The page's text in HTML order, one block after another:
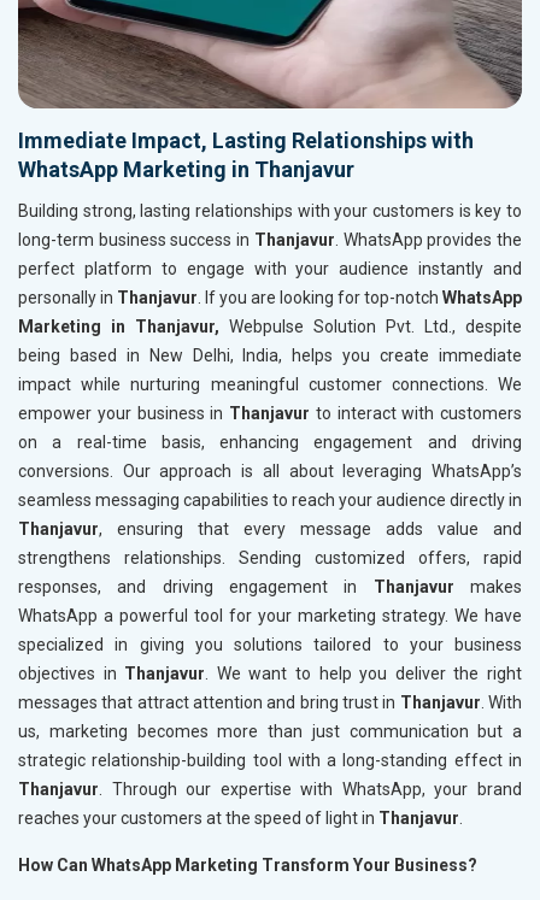
Immediate Impact, Lasting Relationships with
WhatsApp Marketing in Thanjavur
Building strong, lasting relationships with your customers is key to
long-term business success in Thanjavur . WhatsApp provides the
perfect platform to engage with your audience instantly and
personally in Thanjavur . If you are looking for top-notch WhatsApp
Marketing in Thanjavur, Webpulse Solution Pvt. Ltd., despite
being based in New Delhi, India, helps you create immediate
impact while nurturing meaningful customer connections. We
empower your business in Thanjavur to interact with customers
on a real-time basis, enhancing engagement and driving
conversions. Our approach is all about leveraging WhatsApp’s
seamless messaging capabilities to reach your audience directly in
Thanjavur, ensuring that every message adds value and
strengthens relationships. Sending customized offers, rapid
responses, and driving engagement in Thanjavur makes
WhatsApp a powerful tool for your marketing strategy. We have
specialized in giving you solutions tailored to your business
objectives in Thanjavur . We want to help you deliver the right
messages that attract attention and bring trust in Thanjavur . With
us, marketing becomes more than just communication but a
strategic relationship-building tool with a long-standing effect in
Thanjavur . Through our expertise with WhatsApp, your brand
reaches your customers at the speed of light in Thanjavur
How Can WhatsApp Marketing Transform Your Business?